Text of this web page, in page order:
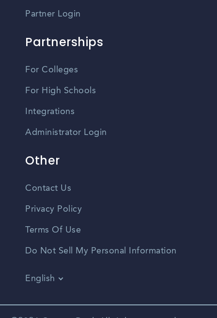
Partner Login
Partnerships
For Colleges
For High Schools
Integrations
Administrator Login
Other
Contact Us
Privacy Policy
Terms Of Use
Do Not Sell My Personal Information
English
Spanish